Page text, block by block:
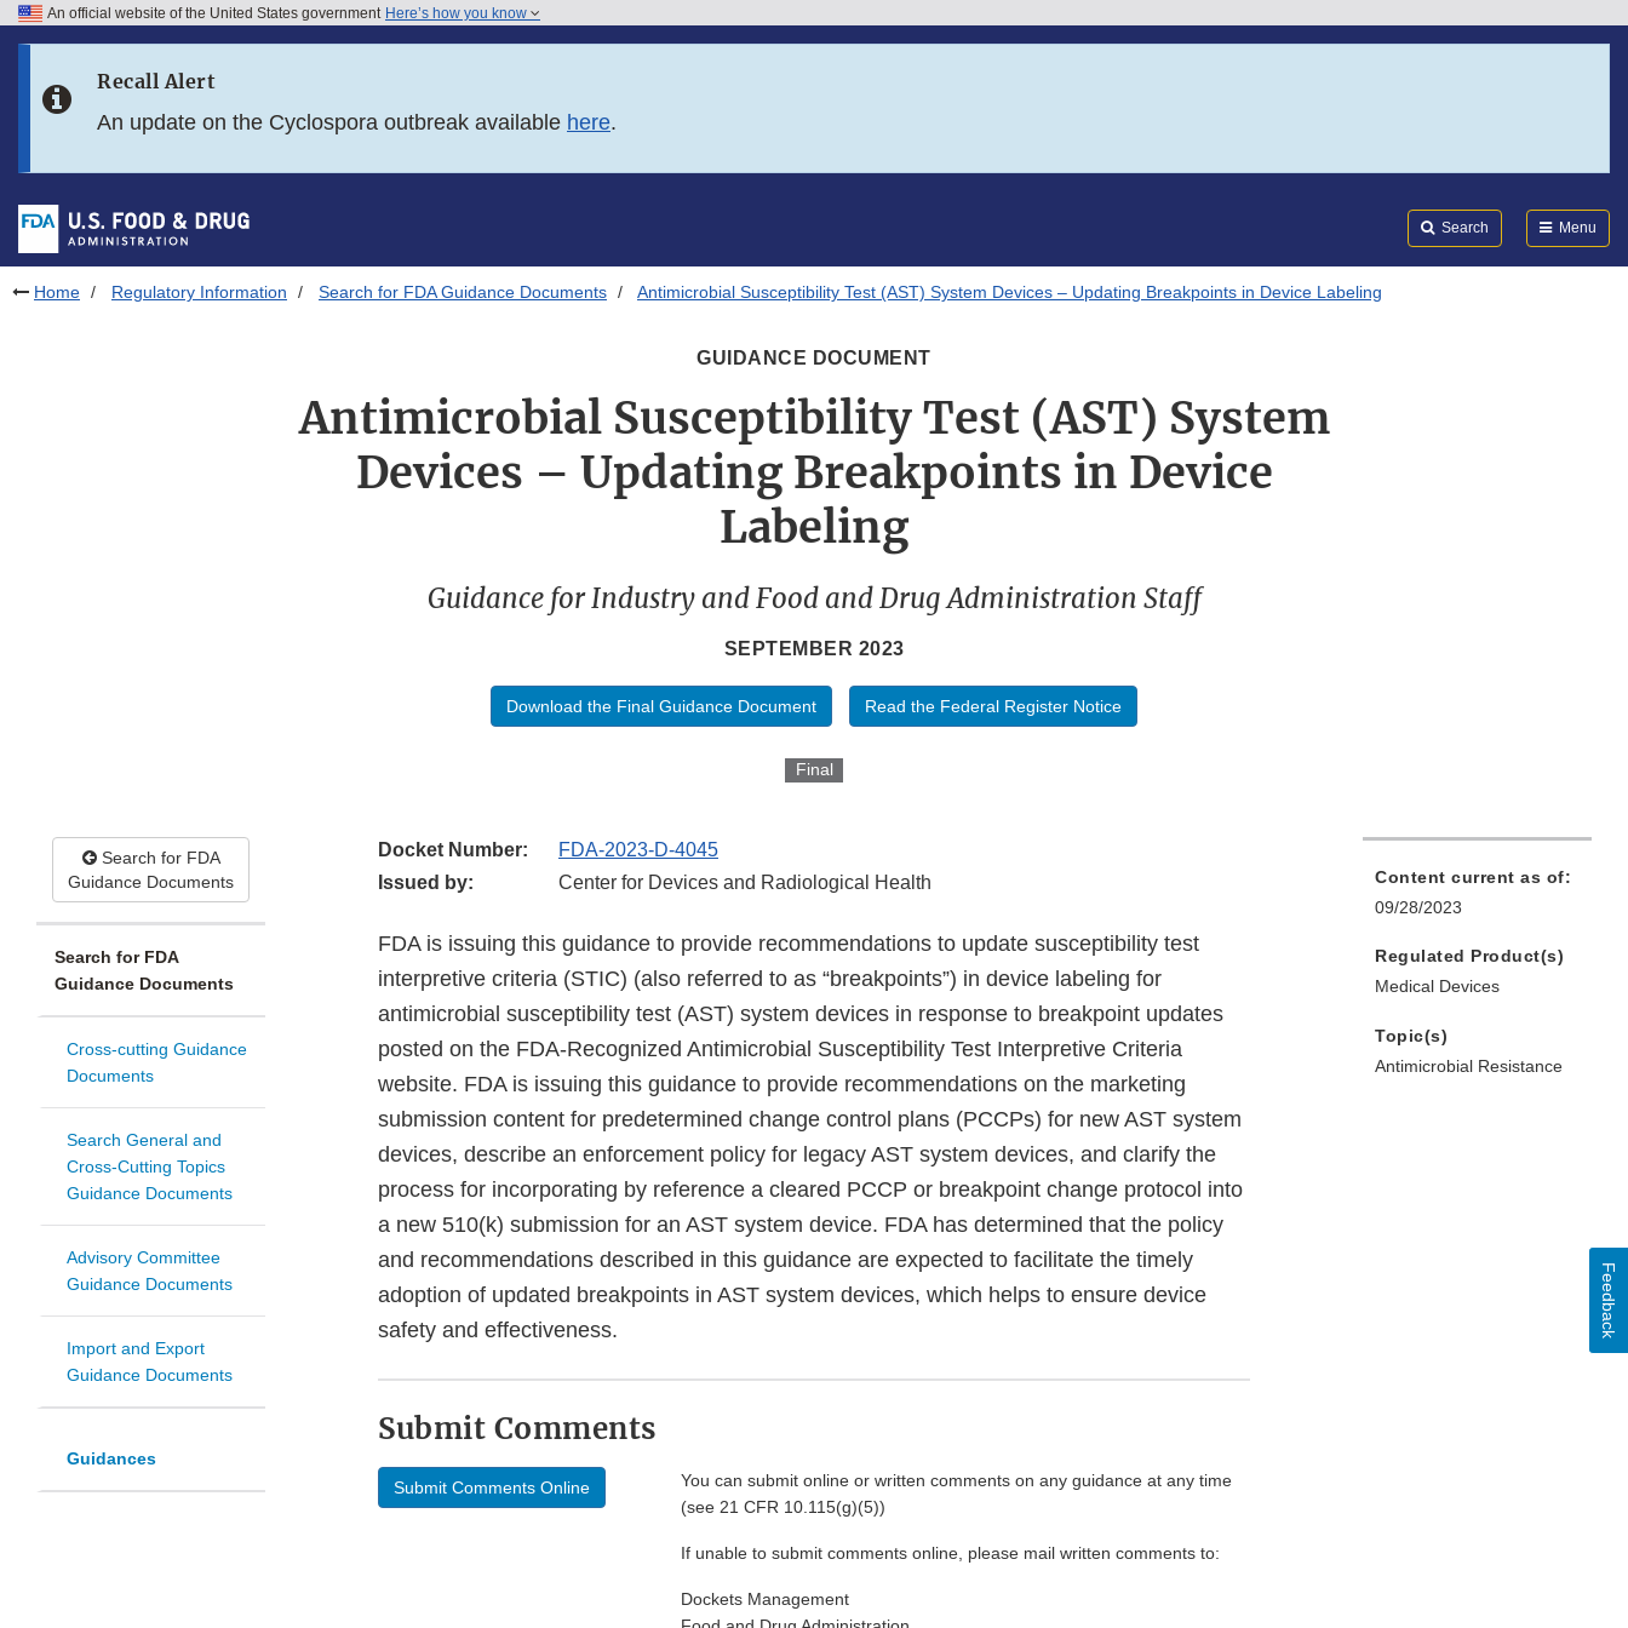
Skip to FDA Search
Skip to footer links
An official website of the United States government Here’s how you know
Recall Alert
An update on the Cyclospora outbreak available here.
Search Menu
Home Regulatory Information Search for FDA Guidance Documents Antimicrobial Susceptibility Test (AST) System Devices – Updating Breakpoints in Device Labeling
GUIDANCE DOCUMENT
Antimicrobial Susceptibility Test (AST) System
Devices – Updating Breakpoints in Device
Labeling
Guidance for Industry and Food and Drug Administration Staff
SEPTEMBER 2023
Download the Final Guidance Document Read the Federal Register Notice
Final
Search for FDA
Guidance Documents
Search for FDA
Guidance Documents
Cross-cutting Guidance
Documents
Search General and
Cross-Cutting Topics
Guidance Documents
Advisory Committee
Guidance Documents
Import and Export
Guidance Documents
Guidances
Docket Number:
FDA-2023-D-4045
Issued by:
Center for Devices and Radiological Health
FDA is issuing this guidance to provide recommendations to update susceptibility test
interpretive criteria (STIC) (also referred to as “breakpoints”) in device labeling for
antimicrobial susceptibility test (AST) system devices in response to breakpoint updates
posted on the FDA-Recognized Antimicrobial Susceptibility Test Interpretive Criteria
website. FDA is issuing this guidance to provide recommendations on the marketing
submission content for predetermined change control plans (PCCPs) for new AST system
devices, describe an enforcement policy for legacy AST system devices, and clarify the
process for incorporating by reference a cleared PCCP or breakpoint change protocol into
a new 510(k) submission for an AST system device. FDA has determined that the policy
and recommendations described in this guidance are expected to facilitate the timely
adoption of updated breakpoints in AST system devices, which helps to ensure device
safety and effectiveness.
Submit Comments
Submit Comments Online
You can submit online or written comments on any guidance at any time
(see 21 CFR 10.115(g)(5))
If unable to submit comments online, please mail written comments to:
Dockets Management
Content current as of:
09/28/2023
Regulated Product(s)
Medical Devices
Topic(s)
Antimicrobial Resistance
Feedback